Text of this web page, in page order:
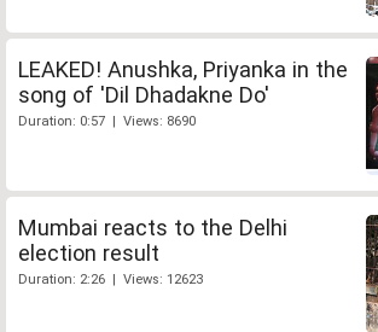
LEAKED! Anushka, Priyanka in the
song of 'Dil Dhadakne Do'
Duration: 0:57 | Views: 8690
Mumbai reacts to the Delhi
election result
Duration: 2:26 | Views: 12623